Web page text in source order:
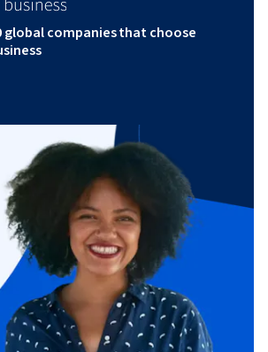
global companies that choose